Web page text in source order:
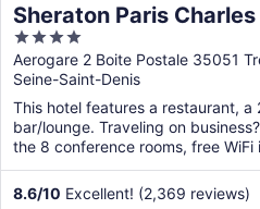
Sheraton Paris
Airport Hotel
4
out
of
5
Aerogare 2 Boite Postale 35051
Seine-Saint-Denis
This hotel features a restaurant, a
bar/lounge. Traveling on
the 8 conference rooms, free WiFi
8.6/10 Excellent! (2,369 reviews)